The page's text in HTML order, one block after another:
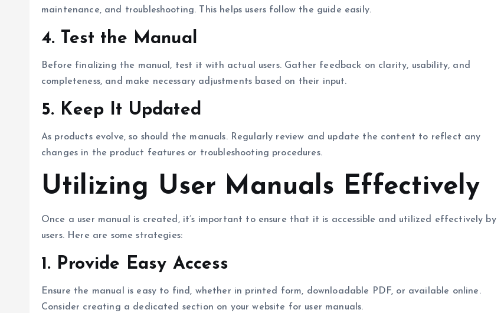
maintenance, and troubleshooting. This helps users follow the guide easily.
4. Test the Manual
Before finalizing the manual, test it with actual users. Gather feedback on clarity, usability, and
completeness, and make necessary adjustments based on their input.
5. Keep It Updated
As products evolve, so should the manuals. Regularly review and update the content to reflect any
changes in the product features or troubleshooting procedures.
Utilizing User Manuals Effectively
Once a user manual is created, it’s important to ensure that it is accessible and utilized effectively by
users. Here are some strategies:
1. Provide Easy Access
Ensure the manual is easy to find, whether in printed form, downloadable PDF, or available online.
Consider creating a dedicated section on your website for user manuals.